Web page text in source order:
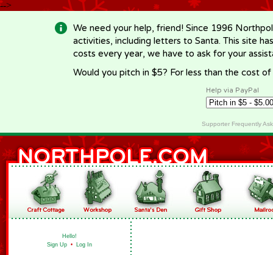
-->
We need your help, friend! Since 1996
activities, including letters to Santa. This site
costs every year, we have to ask for your
Would you pitch in $5? For less than the cost
Help via PayPal
Supporter Frequently
Hello!
Sign Up • Log In